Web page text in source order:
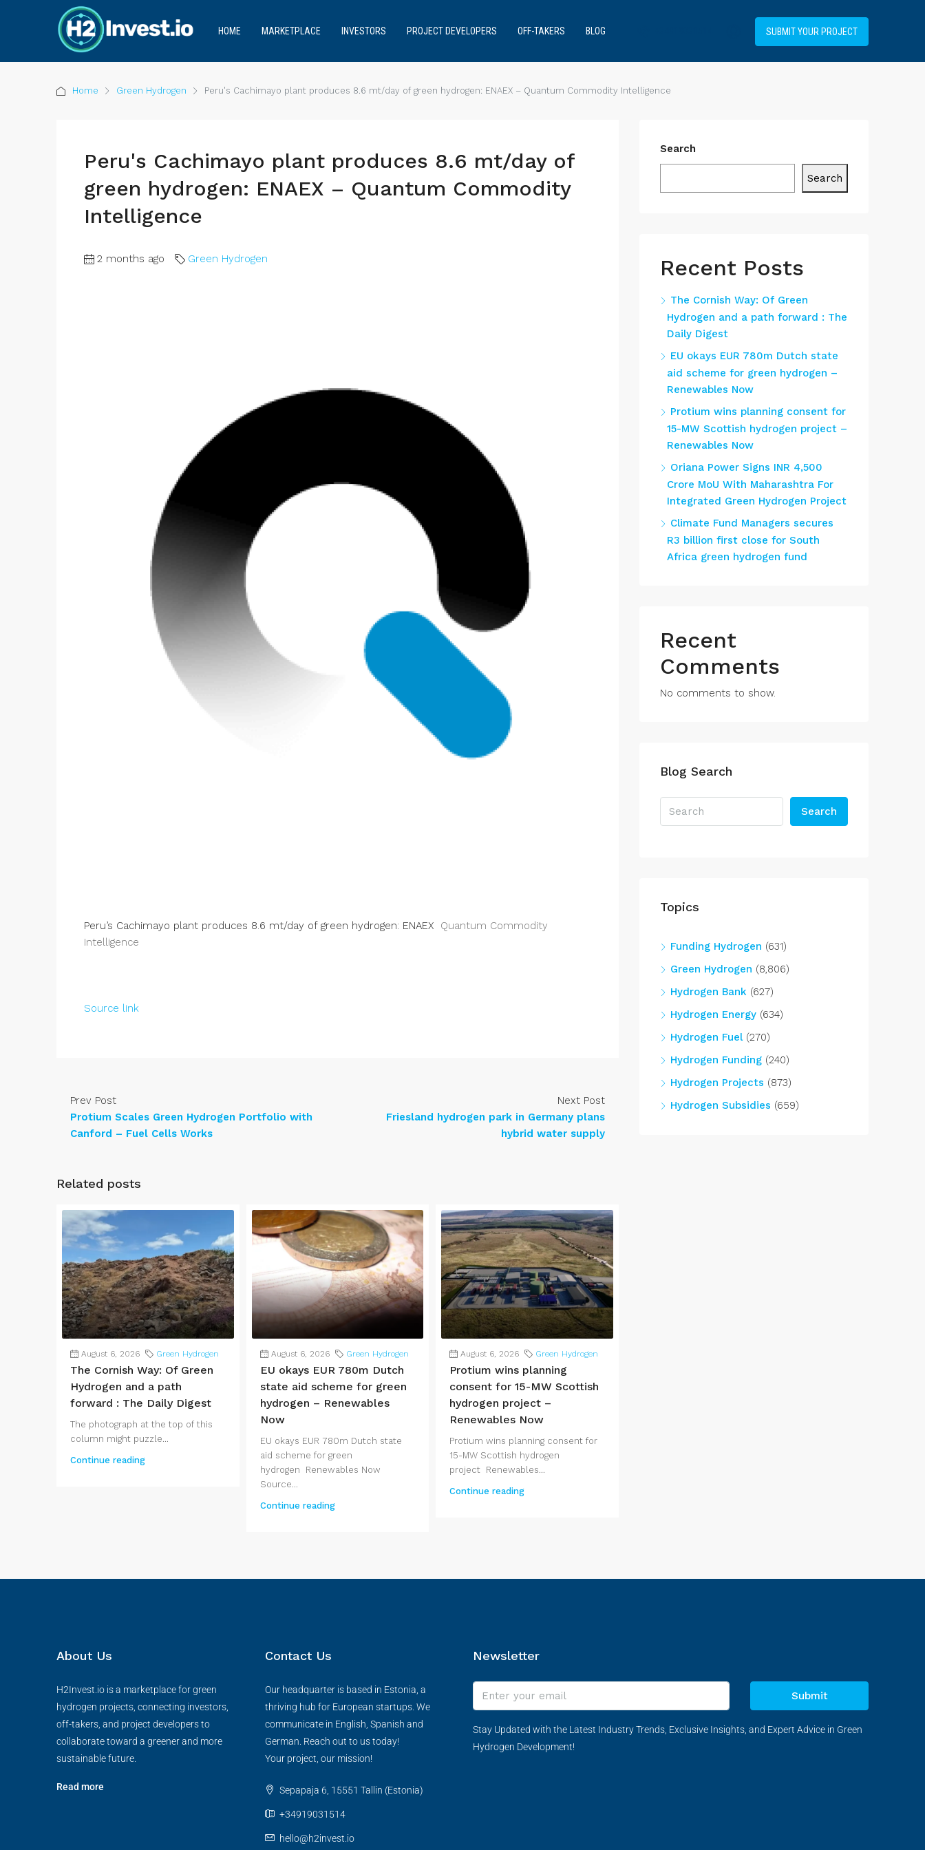
HOME MARKETPLACE INVESTORS PROJECT DEVELOPERS OFF-TAKERS BLOG SUBMIT YOUR PROJECT
Home Green Hydrogen Peru's Cachimayo plant produces 8.6 mt/day of green hydrogen: ENAEX – Quantum Commodity Intelligence
Peru's Cachimayo plant produces 8.6 mt/day of
green hydrogen: ENAEX – Quantum Commodity
Intelligence
2 months ago Green Hydrogen
Peru’s Cachimayo plant produces 8.6 mt/day of green hydrogen: ENAEX Quantum Commodity
Intelligence
Source link
Prev Post
Protium Scales Green Hydrogen Portfolio with
Canford – Fuel Cells Works
Next Post
Friesland hydrogen park in Germany plans
hybrid water supply
Related posts
August 6, 2026 Green Hydrogen
The Cornish Way: Of Green
Hydrogen and a path
forward : The Daily Digest
The photograph at the top of this
column might puzzle...
Continue reading
August 6, 2026 Green Hydrogen
EU okays EUR 780m Dutch
state aid scheme for green
hydrogen – Renewables
Now
EU okays EUR 780m Dutch state
aid scheme for green
hydrogen Renewables Now
Source...
Continue reading
August 6, 2026 Green Hydrogen
Protium wins planning
consent for 15-MW Scottish
hydrogen project –
Renewables Now
Protium wins planning consent for
15-MW Scottish hydrogen
project Renewables...
Continue reading
Search
Search
Recent Posts
The Cornish Way: Of Green
Hydrogen and a path forward : The
Daily Digest
EU okays EUR 780m Dutch state
aid scheme for green hydrogen –
Renewables Now
Protium wins planning consent for
15-MW Scottish hydrogen project –
Renewables Now
Oriana Power Signs INR 4,500
Crore MoU With Maharashtra For
Integrated Green Hydrogen Project
Climate Fund Managers secures
R3 billion first close for South
Africa green hydrogen fund
Recent
Comments
No comments to show.
Blog Search
Search
Topics
Funding Hydrogen (631)
Green Hydrogen (8,806)
Hydrogen Bank (627)
Hydrogen Energy (634)
Hydrogen Fuel(270)
Hydrogen Funding (240)
Hydrogen Projects (873)
Hydrogen Subsidies (659)
About Us
H2Invest.io is a marketplace for green
hydrogen projects, connecting investors,
off-takers, and project developers to
collaborate toward a greener and more
sustainable future.
Read more
Contact Us
Our headquarter is based in Estonia, a
thriving hub for European startups. We
communicate in English, Spanish and
German. Reach out to us today!
Your project, our mission!
Sepapaja 6, 15551 Tallin (Estonia)
+34919031514
hello@h2invest.io
Newsletter
Submit
Stay Updated with the Latest Industry Trends, Exclusive Insights, and Expert Advice in Green
Hydrogen Development!